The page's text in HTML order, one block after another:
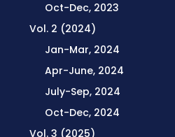
Oct-Dec, 2023
Vol. 2 (2024)
Jan-Mar, 2024
Apr-June, 2024
July-Sep, 2024
Oct-Dec, 2024
Vol. 3 (2025)